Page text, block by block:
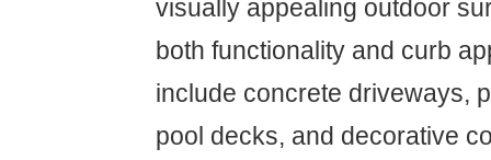
visually appealing outdoor
both functionality and curb
include concrete driveways,
pool decks, and decorative